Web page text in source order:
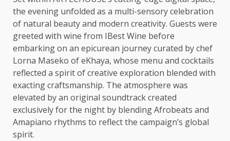
the evening unfolded as a multi-sensory celebration
of natural beautyand modern creativity. Guests were
greeted with wine from IBest Wine before
embarking on an epicurean journey curated by chef
Lorna Maseko of eKhaya, whose menu and cocktails
reflected a spirit of creative exploration blended with
exacting craftsmanship. The atmosphere was
elevated by an original soundtrack created
exclusively forthe night by blendingAfrobeats and
Amapiano rhythms to reflectthe campaign’s global
spirit.